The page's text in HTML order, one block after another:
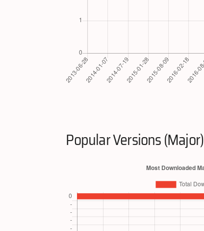
Popular Versions (Major)